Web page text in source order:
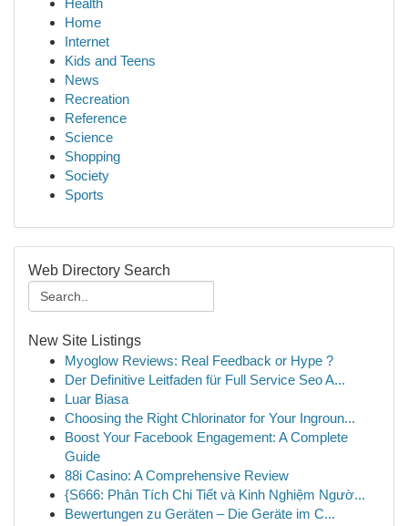
Health
Home
Internet
Kids and Teens
News
Recreation
Reference
Science
Shopping
Society
Sports
Web Directory Search
New Site Listings
Myoglow Reviews: Real Feedback or Hype ?
Der Definitive Leitfaden für Full Service Seo A...
Luar Biasa
Choosing the Right Chlorinator for Your Ingroun...
Boost Your Facebook Engagement: A Complete
Guide
88i Casino: A Comprehensive Review
{S666: Phân Tích Chi Tiết và Kinh Nghiệm Ngườ...
Bewertungen zu Geräten – Die Geräte im C...